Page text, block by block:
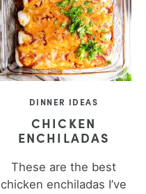
ME
DINNER IDEAS
CHICKEN
ENCHILADAS
These are the best
chicken enchiladas I’ve